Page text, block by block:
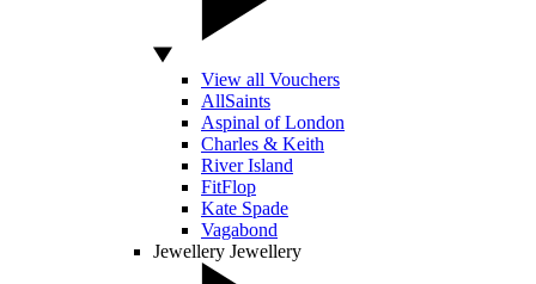
View all Vouchers
AllSaints
Aspinal of London
Charles & Keith
River Island
FitFlop
Kate Spade
Vagabond
Jewellery Jewellery